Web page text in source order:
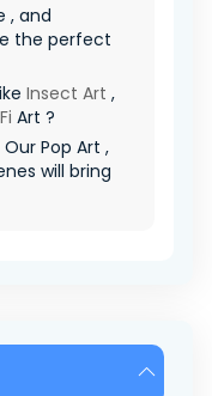
, and
the perfect
Insect Art ,
Art ?
Pop Art ,
will bring